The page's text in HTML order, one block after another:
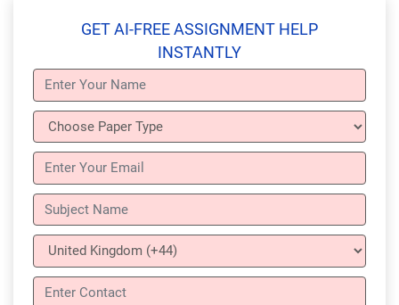
GET AI-FREE ASSIGNMENT HELP
INSTANTLY